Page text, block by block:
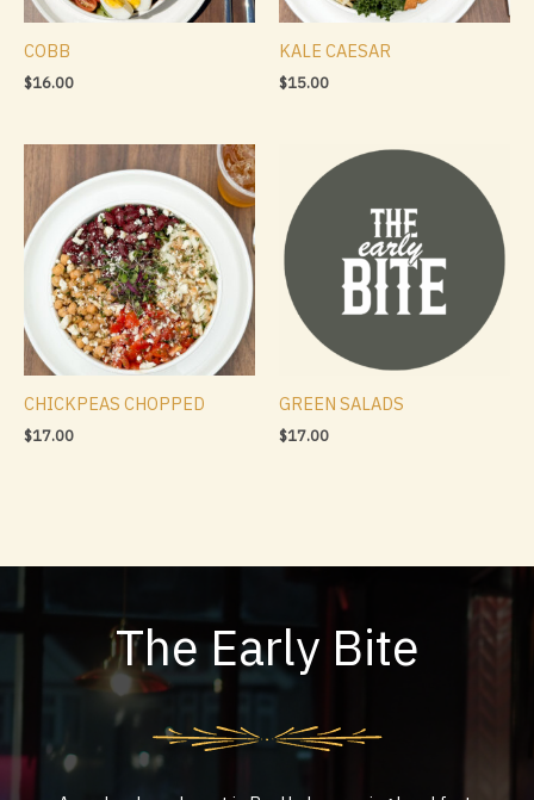
COBB
$16.00
KALE CAESAR
$15.00
CHICKPEAS CHOPPED
$17.00
GREEN SALADS
$17.00
The Early Bite